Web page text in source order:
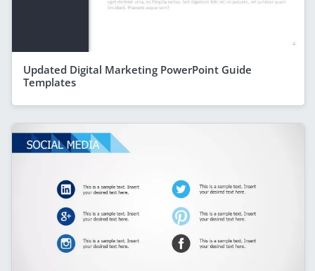
Updated Digital Marketing PowerPoint Guide
Templates